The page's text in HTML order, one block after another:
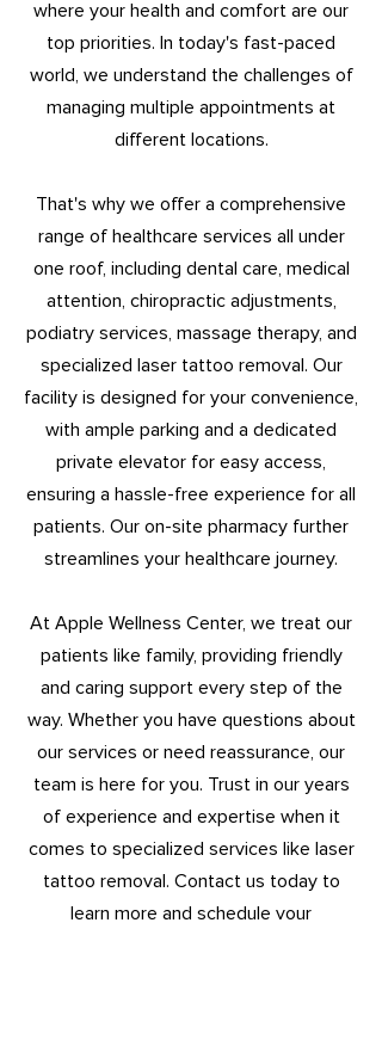
where your health and comfort are our
top priorities. In today's fast-paced
world, we understand the challenges of
managing multiple appointments at
different locations.
That's why we offer a comprehensive
range of healthcare services all under
one roof, including dental care, medical
attention, chiropractic adjustments,
podiatry services, massage therapy, and
specialized laser tattoo removal. Our
facility is designed for your convenience,
with ample parking and a dedicated
private elevator for easy access,
ensuring a hassle-free experience for all
patients. Our on-site pharmacy further
streamlines your healthcare journey.
At Apple Wellness Center, we treat our
patients like family, providing friendly
and caring support every step of the
way. Whether you have questions about
our services or need reassurance, our
team is here for you. Trust in our years
of experience and expertise when it
comes to specialized services like laser
tattoo removal. Contact us today to
learn more and schedule your